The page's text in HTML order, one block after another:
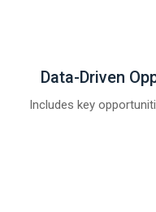
Data-Driven
Includes key